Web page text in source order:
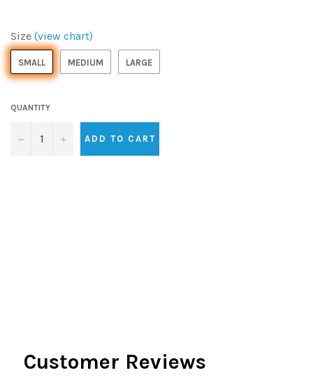
Size (view chart)
SMALL MEDIUM LARGE
QUANTITY
− + ADD TO CART
Customer Reviews